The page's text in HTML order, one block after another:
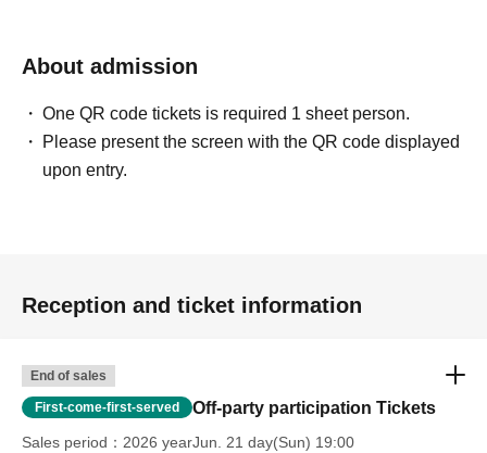
About admission
One QR code tickets is required 1 sheet person.
Please present the screen with the QR code displayed
upon entry.
Reception and ticket information
End of sales
First-come-first-served Off-party participation Tickets
Sales period
2026 yearJun. 21 day(Sun) 19:00